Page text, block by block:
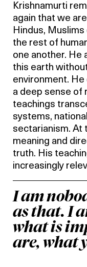
Krishnamurti
again that we
Hindus,
the rest of
one another. He
this earth
environment.
a deep sense of
teachings
systems,
sectarianism. At
meaning and
truth. His
increasingly
I am
as that. I
what is
are, what